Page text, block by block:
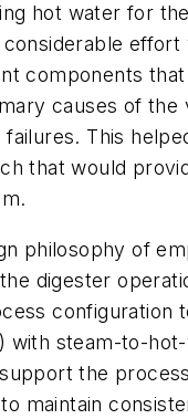
hot water for
components
causes of
This
that would
philosophy of
digester
configuration
with steam-to-
the
maintain